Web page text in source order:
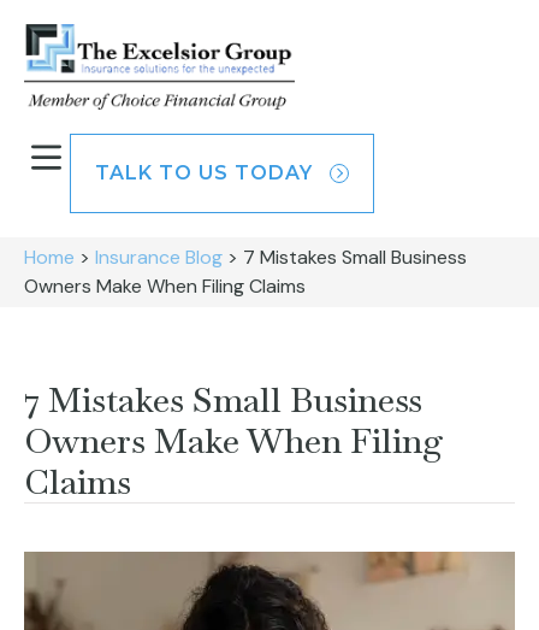
TALK TO US TODAY
Home > Insurance Blog > 7 Mistakes Small Business
Owners Make When Filing Claims
7 Mistakes Small Business
Owners Make When Filing
Claims